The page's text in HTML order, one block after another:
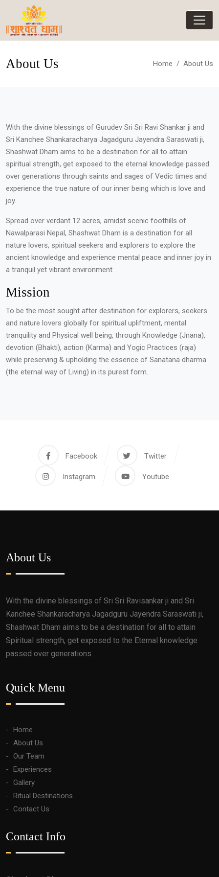
About Us Home About Us
With the divine blessings of Gurudev Sri Sri Ravi Shankar ji and
Sri Kanchee Shankaracharya Jagadguru Jayendra Saraswati ji,
Shashwat Dham aims to be a destination for all to attain
spiritual strength, get exposed to the eternal knowledge passed
over generations through saints and sages of Vedic times and
experience the true nature of our inner being which is love and
joy.
Spread over verdant 12 acres, amidst scenic foothills of
Nawalparasi Nepal, Shashwat Dham is a destination for all
nature lovers, spiritual seekers and explorers to explore the
ancient knowledge and experience mental peace and inner joy in
a tranquil yet vibrant environment
Mission
To be the most sought after destination for explorers, seekers
and nature lovers globally for spiritual upliftment, mental
tranquility and Physical well being, through Knowledge (Jnana),
devotion (Bhakti), action (Karma) and Yogic Practices (raja)
while preserving & upholding the essence of Sanatana dharma
(the eternal way of Living) in its purest form.
Facebook Twitter
Instagram Youtube
About Us
With the divine blessings of Sri Sri Ravisankar ji and Sri
Kanchee Shankaracharya Jagadguru Jayendra Saraswati ji,
Shashwat Dham aims to be a destination for all to attain
Spiritual strength, get exposed to the Eternal knowledge
passed over generations .
Quick Menu
Home
About Us
Our Team
Experiences
Gallery
Ritual Destinations
Contact Us
Contact Info